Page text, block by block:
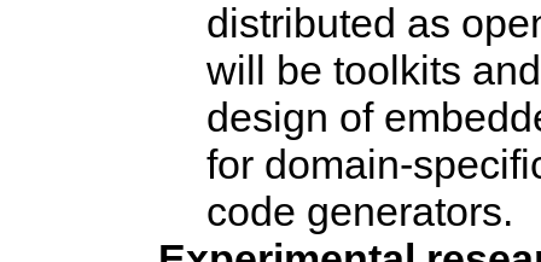
distributed as
will be toolkits
design of
for domain-
code generators.